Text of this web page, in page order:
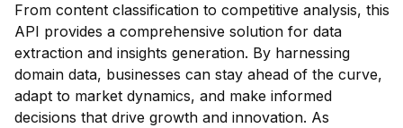
From content classification to competitive analysis, this
API provides a comprehensive solution for data
extraction and insights generation. By harnessing
domain data, businesses can stay ahead of the curve,
adapt to market dynamics, and make informed
decisions that drive growth and innovation. As